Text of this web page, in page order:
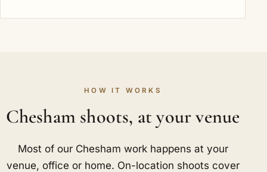
HOW IT WORKS
Chesham shoots, at your venue
Most of our Chesham work happens at your
venue, office or home. On-location shoots cover